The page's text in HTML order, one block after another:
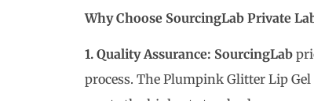
Why Choose SourcingLab Private
1. Quality Assurance: SourcingLab
process. The Plumpink Glitter Lip